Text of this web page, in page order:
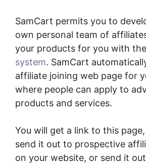
SamCart permits you to
own personal team of
your products for you with the
system. SamCart
affiliate joining web page for
where people can apply to
products and services.
You will get a link to this
send it out to prospective
on your website, or send it